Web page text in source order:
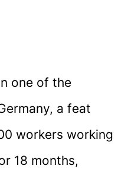
one of the
a feat
workers working
18 months,